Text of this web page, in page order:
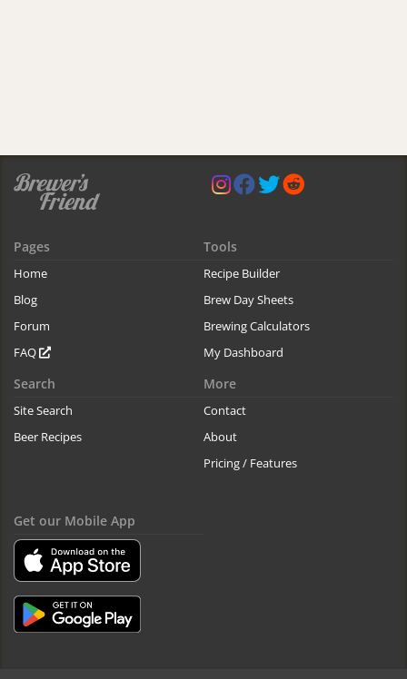
Pages
Home
Blog
Forum
FAQ
Tools
Recipe Builder
Brew Day Sheets
Brewing Calculators
My Dashboard
Search
Site Search
Beer Recipes
More
Contact
About
Pricing / Features
Get our Mobile App